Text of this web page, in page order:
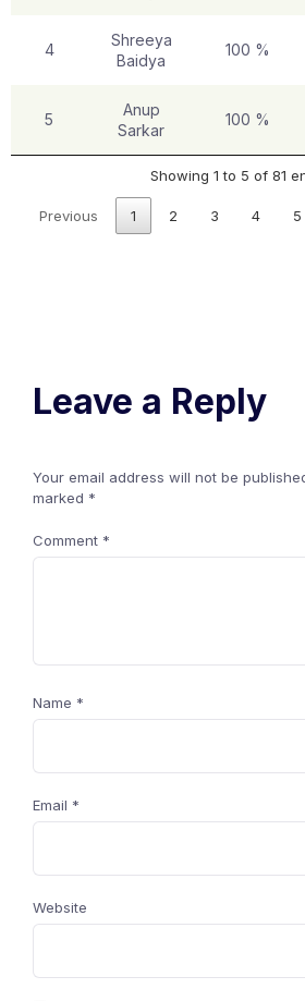
4
Shreeya
Baidya
100 %
5
Anup
Sarkar
100 %
Showing 1 to 5 of 81
Previous 1 2 3 4 5
Leave a Reply
Your email address will not be
marked *
Comment *
Name *
Email *
Website